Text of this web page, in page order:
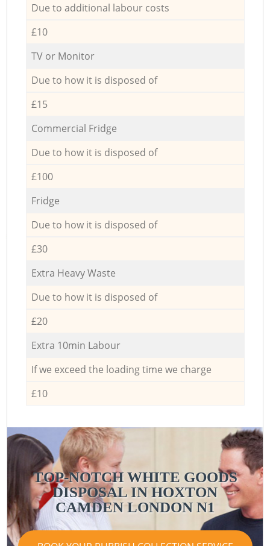
Due to additional labour costs
£10
TV or Monitor
Due to how it is disposed of
£15
Commercial Fridge
Due to how it is disposed of
£100
Fridge
Due to how it is disposed of
£30
Extra Heavy Waste
Due to how it is disposed of
£20
Extra 10min Labour
If we exceed the loading time we charge
£10
TOP-NOTCH WHITE GOODS
DISPOSAL IN HOXTON
CAMDEN LONDON N1